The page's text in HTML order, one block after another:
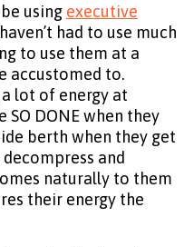
using executive
had to use much
to use them at a
accustomed to.
lot of energy at
SO DONE when they
berth when they get
and
naturally to them
their energy the